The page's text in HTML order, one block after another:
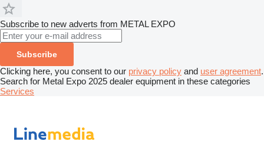
Subscribe to new adverts from METAL EXPO
Subscribe
Clicking here, you consent to our privacy policy and user agreement.
Search for Metal Expo 2025 dealer equipment in these categories
Services